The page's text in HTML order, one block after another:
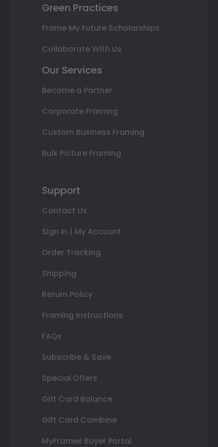
Green Practices
Frame My Future Scholarships
Collaborate With Us
Our Services
Become a Partner
Corporate Framing
Custom Business Framing
Bulk Picture Framing
Support
Contact Us
Sign In | My Account
Order Tracking
Shipping
Return Policy
Framing Instructions
FAQs
Subscribe & Save
Special Offers
Gift Card Balance
Gift Card Combine
MyFrames Buyer Portal